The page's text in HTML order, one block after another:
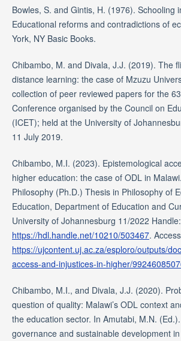
Bowles, S. and Gintis, H. (1976). Schooling
Educational reforms and contradictions of
York, NY Basic Books.
Chibambo, M. and Divala, J.J. (2019). The
distance learning: the case of Mzuzu
collection of peer reviewed papers for the
Conference organised by the Council on
(ICET); held at the University of
11 July 2019.
Chibambo, M.I. (2023). Epistemological
higher education: the case of ODL in
Philosophy (Ph.D.) Thesis in Philosophy of
Education, Department of Education and
University of Johannesburg 11/2022 Handle:
https://hdl.handle.net/10210/503467.
https://ujcontent.uj.ac.za/esploro/outputs/
access-and-injustices-in-higher/
Chibambo, M.I., and Divala, J.J. (2020).
question of quality: Malawi’s ODL context
the education sector. In Amutabi, M.N.
governance and sustainable development